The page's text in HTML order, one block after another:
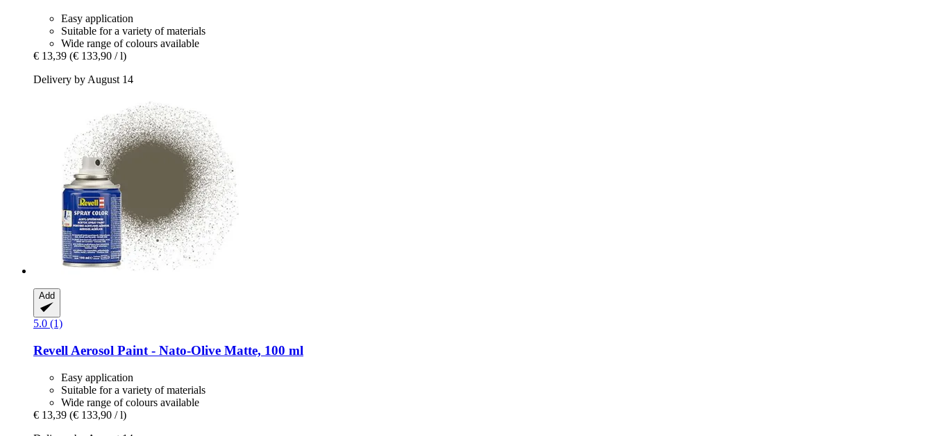
Easy application
Suitable for a variety of materials
Wide range of colours available
€ 13,39 (€ 133,90 / l)
Delivery by August 14
Add
5.0 (1)
Revell Aerosol Paint -​ Nato-​Olive Matte, 100 ml
Easy application
Suitable for a variety of materials
Wide range of colours available
€ 13,39 (€ 133,90 / l)